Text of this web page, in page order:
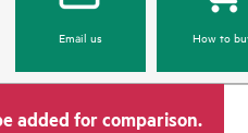
Email us How to
added for comparison.